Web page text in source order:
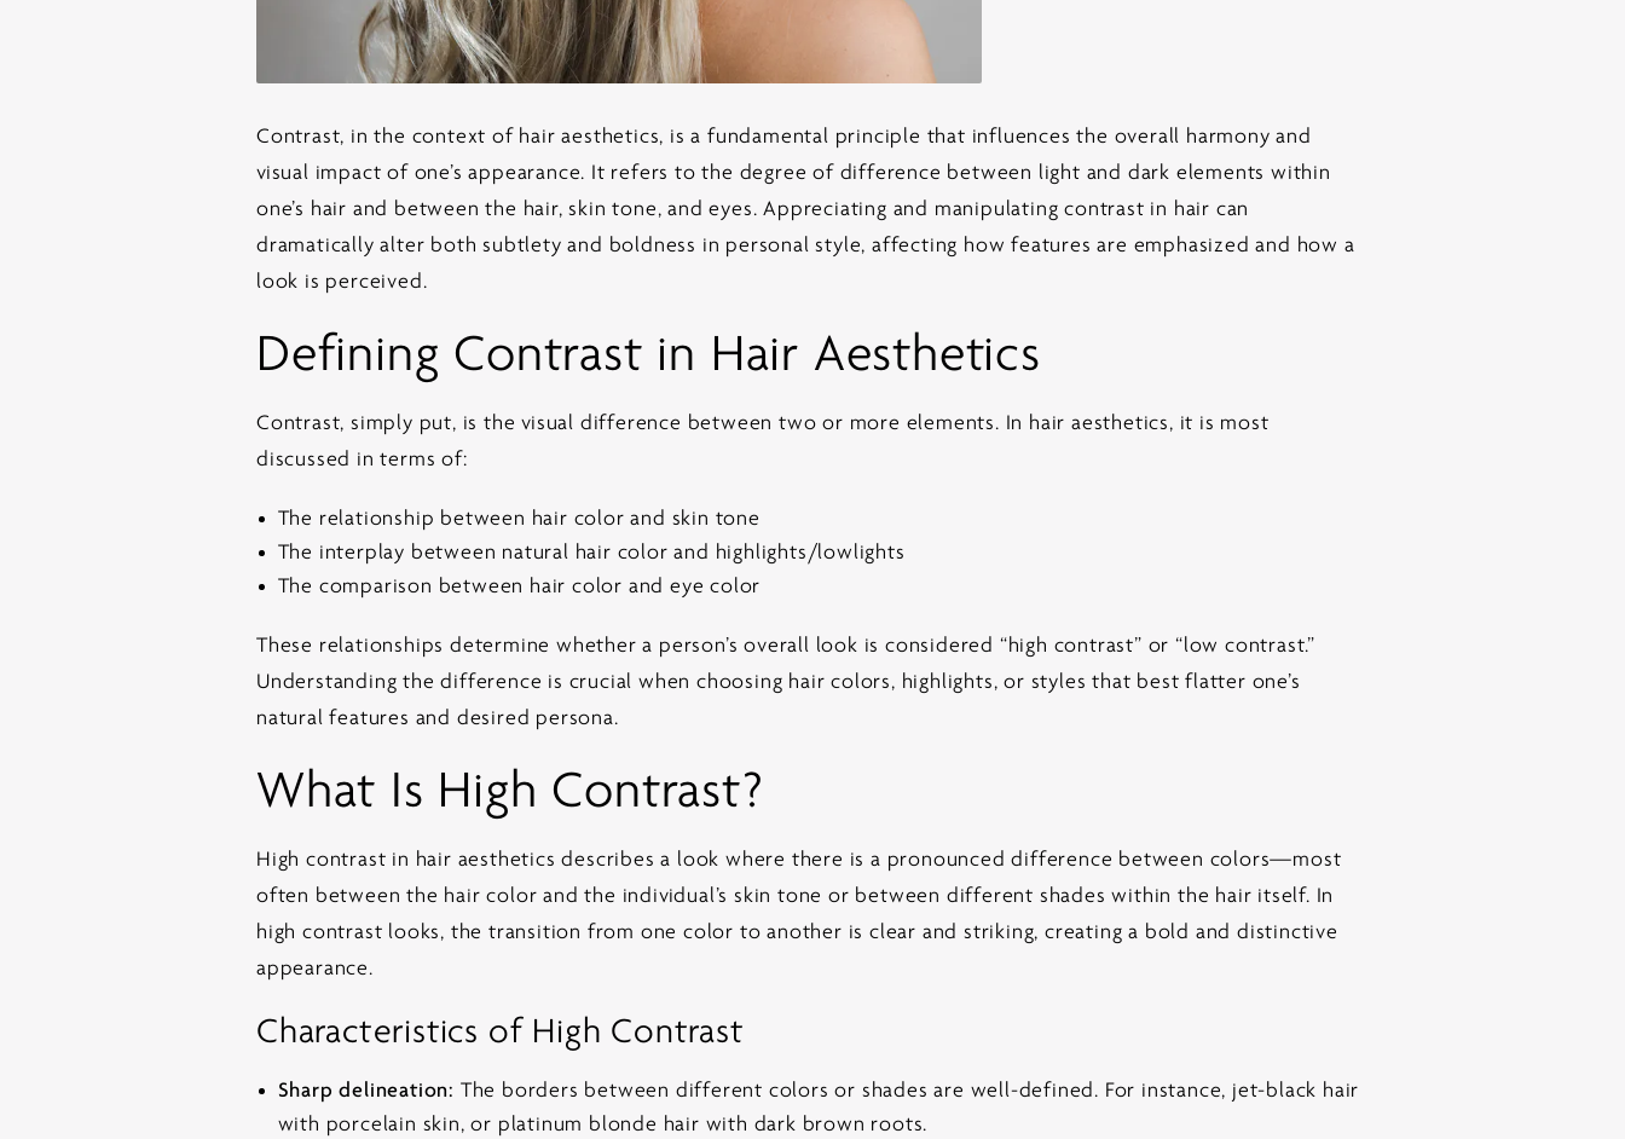
Contrast, in the context of hair aesthetics, is a fundamental principle that influences the overall harmony and
visual impact of one’s appearance. It refers to the degree of difference between light and dark elements within
one’s hair and between the hair, skin tone, and eyes. Appreciating and manipulating contrast in hair can
dramatically alter both subtlety and boldness in personal style, affecting how features are emphasized and how a
look is perceived.
Defining Contrast in Hair Aesthetics
Contrast, simply put, is the visual difference between two or more elements. In hair aesthetics, it is most
discussed in terms of:
The relationship between hair color and skin tone
The interplay between natural hair color and highlights/lowlights
The comparison between hair color and eye color
These relationships determine whether a person’s overall look is considered “high contrast” or “low contrast.”
Understanding the difference is crucial when choosing hair colors, highlights, or styles that best flatter one’s
natural features and desired persona.
What Is High Contrast?
High contrast in hair aesthetics describes a look where there is a pronounced difference between colors—most
often between the hair color and the individual’s skin tone or between different shades within the hair itself. In
high contrast looks, the transition from one color to another is clear and striking, creating a bold and distinctive
appearance.
Characteristics of High Contrast
Sharp delineation: The borders between different colors or shades are well-defined. For instance, jet-black hair
with porcelain skin, or platinum blonde hair with dark brown roots.